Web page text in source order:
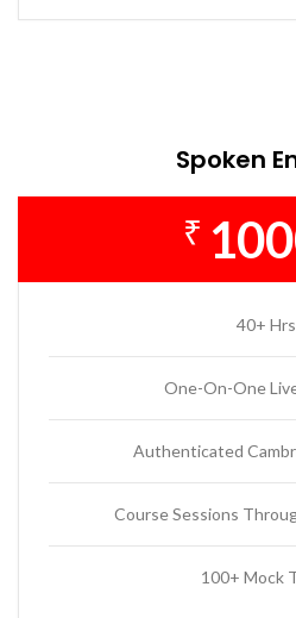
Spoken
₹
40+ Hrs
One-On-One
Authenticated
Course Sessions
100+ Mock